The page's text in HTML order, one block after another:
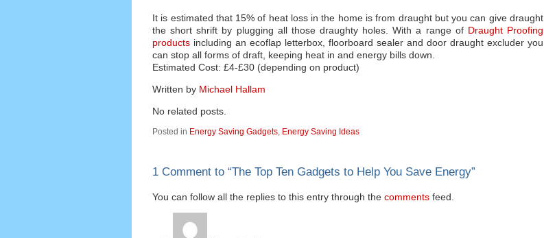
It is estimated that 15% of heat loss in the home is from draught but you can give draught
the short shrift by plugging all those draughty holes. With a range of Draught Proofing
products including an ecoflap letterbox, floorboard sealer and door draught excluder you
can stop all forms of draft, keeping heat in and energy bills down.
Estimated Cost: £4-£30 (depending on product)
Written by Michael Hallam
No related posts.
Posted in Energy Saving Gadgets Energy Saving Ideas
1 Comment to “The Top Ten Gadgets to Help You Save Energy”
You can follow all the replies to this entry through the comments feed.